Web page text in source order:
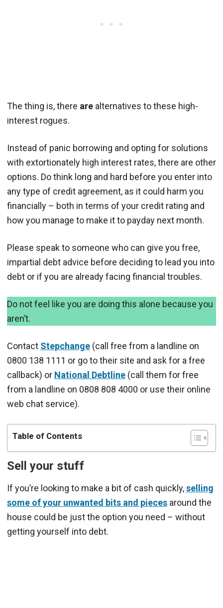
The thing is, there are alternatives to these high-
interest rogues.
Instead of panic borrowing and opting for solutions
with extortionately high interest rates, there are other
options. Do think long and hard before you enter into
any type of credit agreement, as it could harm you
financially – both in terms of your credit rating and
how you manage to make it to payday next month.
Please speak to someone who can give you free,
impartial debt advice before deciding to lead you into
debt or if you are already facing financial troubles.
Do not feel like you are doing this alone because you
aren’t.
Contact Stepchange (call free from a landline on
0800 138 1111 or go to their site and ask for a free
callback) or National Debtline (call them for free
from a landline on 0808 808 4000 or use their online
web chat service).
Table of Contents
Sell your stuff
If you’re looking to make a bit of cash quickly,selling
some of your unwanted bits and pieces around the
house could be just the option you need – without
getting yourself into debt.